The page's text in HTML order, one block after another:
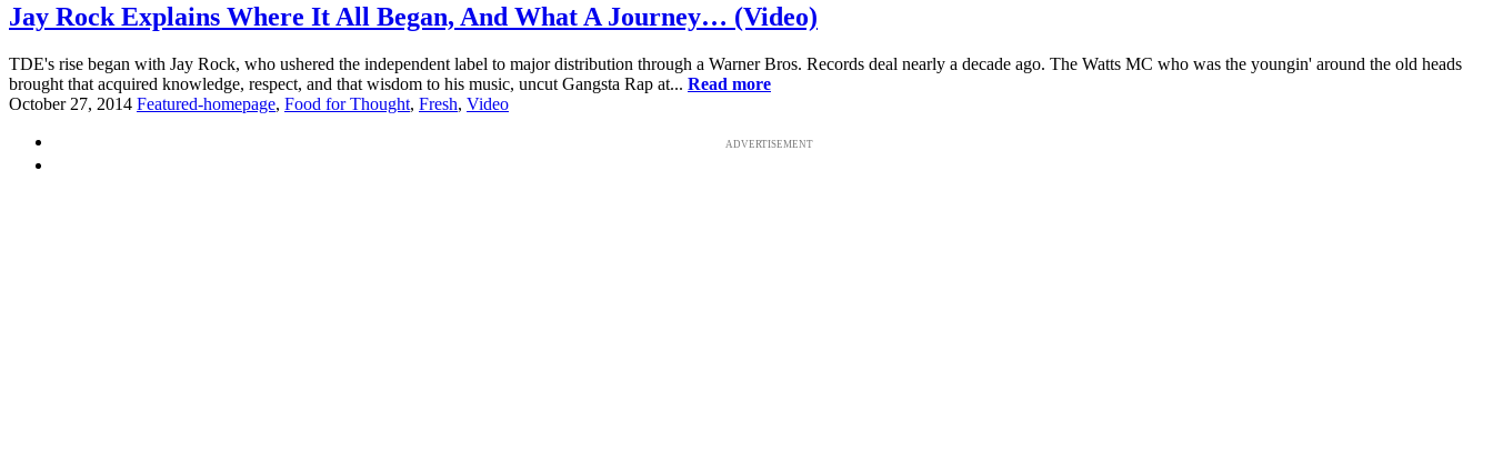
Jay Rock Explains Where It All Began, And What A Journey… (Video)
TDE's rise began with Jay Rock, who ushered the independent label to major distribution through a Warner Bros. Records deal nearly a decade ago. The Watts MC who was the youngin' around the old heads
brought that acquired knowledge, respect, and that wisdom to his music, uncut Gangsta Rap at... Read more
October 27, 2014 Featured-homepage, Food for Thought, Fresh, Video
ADVERTISEMENT